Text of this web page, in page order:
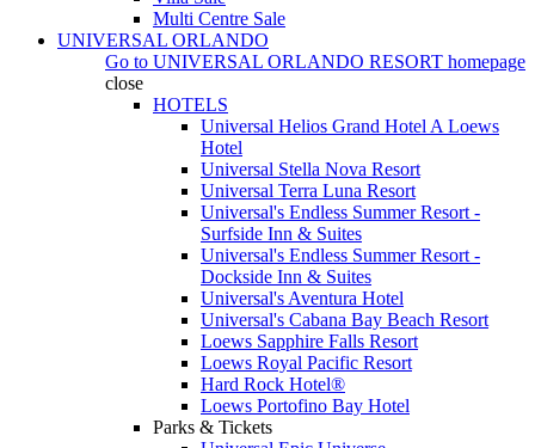
Multi Centre Sale
UNIVERSAL ORLANDO
Go to UNIVERSAL ORLANDO RESORT homepage
close
HOTELS
Universal Helios Grand Hotel A Loews
Hotel
Universal Stella Nova Resort
Universal Terra Luna Resort
Universal's Endless Summer Resort -
Surfside Inn & Suites
Universal's Endless Summer Resort -
Dockside Inn & Suites
Universal's Aventura Hotel
Universal's Cabana Bay Beach Resort
Loews Sapphire Falls Resort
Loews Royal Pacific Resort
Hard Rock Hotel®
Loews Portofino Bay Hotel
Parks & Tickets